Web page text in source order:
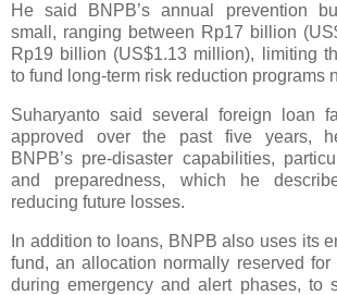
He said BNPB’s annual prevention
small, ranging between Rp17 billion
Rp19 billion (US$1.13 million), limiting
to fund long-term risk reduction programs
Suharyanto said several foreign loan
approved over the past five years,
BNPB’s pre-disaster capabilities,
and preparedness, which he
reducing future losses.
In addition to loans, BNPB also uses its
fund, an allocation normally reserved for
during emergency and alert phases, to